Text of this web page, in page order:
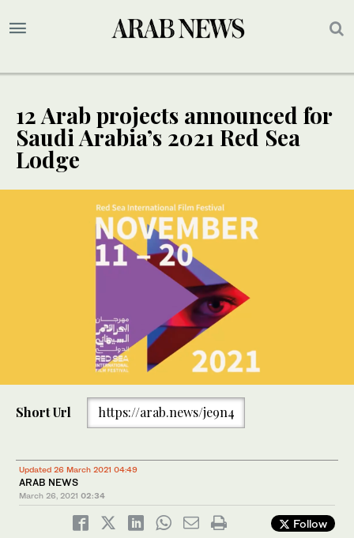
12 Arab projects announced for
Saudi Arabia’s 2021 Red Sea
Lodge
Short Url https://arab.news/je9n4
Updated 26 March 2021 04:49
ARAB NEWS
March 26, 2021 02:34
Follow